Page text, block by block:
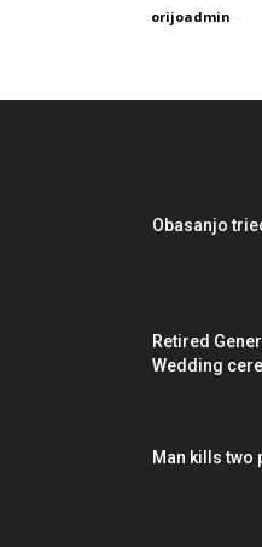
orijoadmin -
Obasanjo
Retired
Wedding
Man kills two